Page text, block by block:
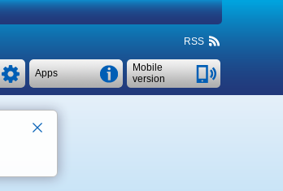
RSS
Mobile
version
Apps